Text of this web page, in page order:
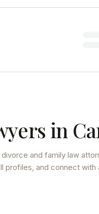
in
and family law
profiles, and connect with